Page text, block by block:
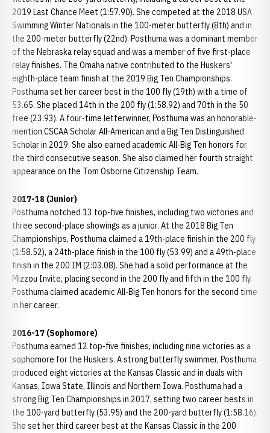
2019 Last Chance Meet (1:57.90). She competed at the 2018 USA
Swimming Winter Nationals in the 100-meter butterfly (8th) and in
the 200-meter butterfly (22nd). Posthuma was a dominant member
of the Nebraska relay squad and was a member of five first-place
relay finishes. The Omaha native contributed to the Huskers'
eighth-place team finish at the 2019 Big Ten Championships.
Posthuma set her career best in the 100 fly (19th) with a time of
53.65. She placed 14th in the 200 fly (1:58.92) and 70th in the 50
free (23.93). A four-time letterwinner, Posthuma was an honorable-
mention CSCAA Scholar All-American and a Big Ten Distinguished
Scholar in 2019. She also earned academic All-Big Ten honors for
the third consecutive season. She also claimed her fourth straight
appearance on the Tom Osborne Citizenship Team.
2017-18 (Junior)
Posthuma notched 13 top-five finishes, including two victories and
three second-place showings as a junior. At the 2018 Big Ten
Championships, Posthuma claimed a 19th-place finish in the 200 fly
(1:58.52), a 24th-place finish in the 100 fly (53.99) and a 49th-place
finish in the 200 IM (2:03.08). She had a solid performance at the
Mizzou Invite, placing second in the 200 fly and fifth in the 100 fly.
Posthuma claimed academic All-Big Ten honors for the second time
in her career.
2016-17 (Sophomore)
Posthuma earned 12 top-five finishes, including nine victories as a
sophomore for the Huskers. A strong butterfly swimmer, Posthuma
produced eight victories at the Kansas Classic and in duals with
Kansas, Iowa State, Illinois and Northern Iowa. Posthuma had a
strong Big Ten Championships in 2017, setting two career bests in
the 100-yard butterfly (53.95) and the 200-yard butterfly (1:58.16).
She set her third career best at the Kansas Classic in the 200